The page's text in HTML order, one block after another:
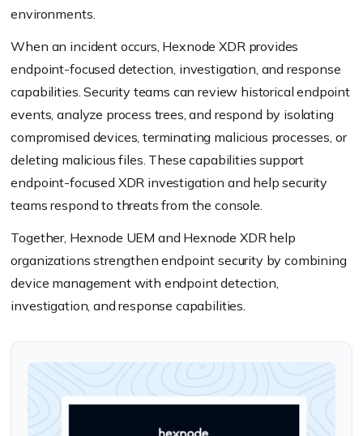
environments.
When an incident occurs, Hexnode XDR provides
endpoint-focused detection, investigation, and response
capabilities. Security teams can review historical endpoint
events, analyze process trees, and respond by isolating
compromised devices, terminating malicious processes, or
deleting malicious files. These capabilities support
endpoint-focused XDR investigation and help security
teams respond to threats from the console.
Together, Hexnode UEM and Hexnode XDR help
organizations strengthen endpoint security by combining
device management with endpoint detection,
investigation, and response capabilities.